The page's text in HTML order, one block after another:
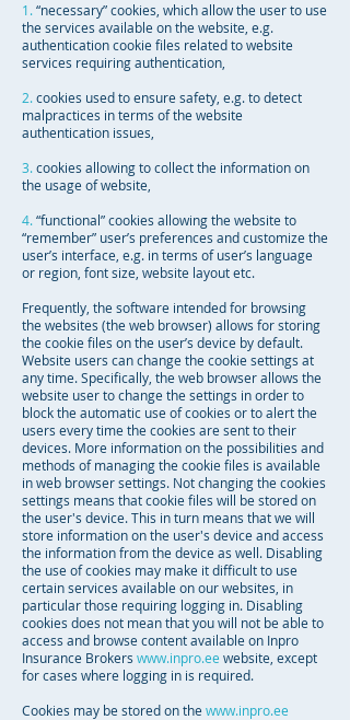
1.“necessary” cookies, which allow the user to use
the services available on the website, e.g.
authentication cookie files related to website
services requiring authentication,
2.cookies used to ensure safety, e.g. to detect
malpractices in terms of the website
authentication issues,
3.cookies allowing to collect the information on
the usage of website,
4.“functional” cookies allowing the website to
“remember” user’s preferences and customize the
user’s interface, e.g. in terms of user’s language
or region, font size, website layout etc.
Frequently, the software intended for browsing
the websites (the web browser) allows for storing
the cookie files on the user’s device by default.
Website users can change the cookie settings at
any time. Specifically, the web browser allows the
website user to change the settings in order to
block the automatic use of cookies or to alert the
users every time the cookies are sent to their
devices. More information on the possibilities and
methods of managing the cookie files is available
in web browser settings. Not changing the cookies
settings means that cookie files will be stored on
the user's device. This in turn means that we will
store information on the user's device and access
the information from the device as well. Disabling
the use of cookies may make it difficult to use
certain services available on our websites, in
particular those requiring logging in. Disabling
cookies does not mean that you will not be able to
access and browse content available on Inpro
Insurance Brokers www.inpro.ee website, except
for cases where logging in is required.
Cookies may be stored on the www.inpro.ee